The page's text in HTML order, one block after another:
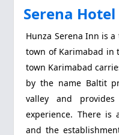
Serena
Hunza Serena Inn is
town of Karimabad in
town Karimabad
by the name Baltit
valley and
experience. There is
and the